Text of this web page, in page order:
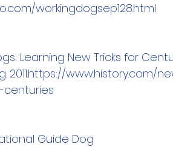
workingdogsep128.html
Learning New Tricks for
https://www.history.com/
Guide Dog